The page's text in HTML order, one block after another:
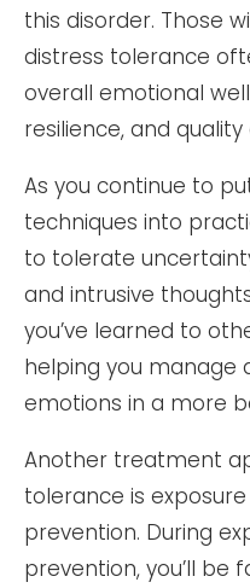
this disorder. Those
distress tolerance
overall emotional
resilience, and quality
As you continue to
techniques into
to tolerate
and intrusive
you’ve learned to
helping you manage
emotions in a more
Another treatment
tolerance is
prevention. During
prevention, you’ll be